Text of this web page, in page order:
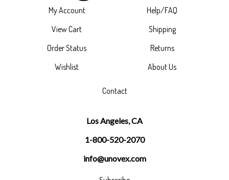
My Account
View Cart
Order Status
Wishlist
Help/FAQ
Shipping
Returns
About Us
Contact
Los Angeles, CA
1-800-520-2070
info@unovex.com
Subscribe